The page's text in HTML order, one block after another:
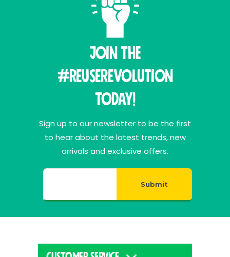
Join THE
#ReuseRevolution
Today!
Sign up to our newsletter to be the first
to hear about the latest trends, new
arrivals and exclusive offers.
Submit